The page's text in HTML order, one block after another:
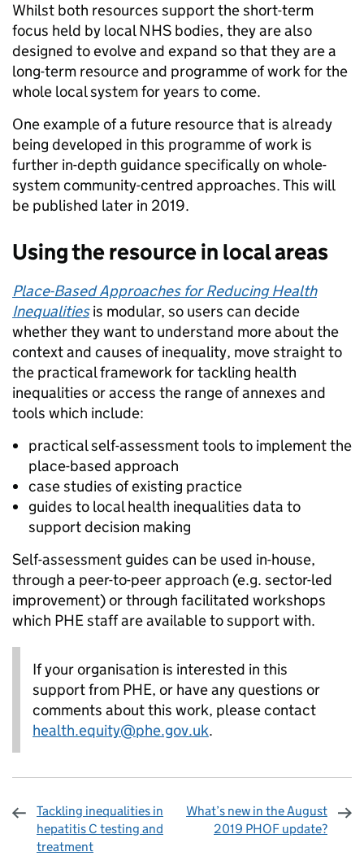
Whilst both resources support the short-term
focus held by local NHS bodies, they are also
designed to evolve and expand so that they are a
long-term resource and programme of work for the
whole local system for years to come.
One example of a future resource that is already
being developed in this programme of work is
further in-depth guidance specifically on whole-
system community-centred approaches. This will
be published later in 2019.
Using the resource in local areas
Place-Based Approaches for Reducing Health
Inequalitiesis modular, so users can decide
whether they want to understand more about the
context and causes of inequality, move straight to
the practical framework for tackling health
inequalities or access the range of annexes and
tools which include:
practical self-assessment tools to implement the
place-based approach
case studies of existing practice
guides to local health inequalities data to
support decision making
Self-assessment guides can be used in-house,
through a peer-to-peer approach (e.g. sector-led
improvement) or through facilitated workshops
which PHE staff are available to support with.
If your organisation is interested in this
support from PHE, or have any questions or
comments about this work, please contact
health.equity@phe.gov.uk.
Tackling inequalities in
hepatitis C testing and
treatment
What’s new in the August
2019 PHOF update?